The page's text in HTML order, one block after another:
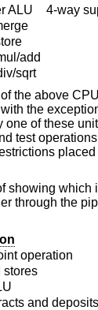
ALU
4-way
add
sqrt
the above
the
one of these
test
showing which
through the
operation
stores
and deposits